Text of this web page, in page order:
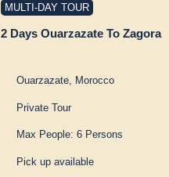
MULTI-DAY TOUR
2 Days Ouarzazate To Zagora
Ouarzazate, Morocco
Private Tour
Max People: 6 Persons
Pick up available